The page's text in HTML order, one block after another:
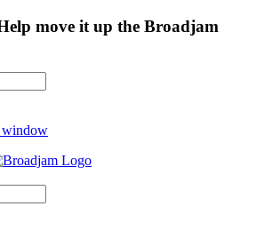
move it up the Broadjam
window